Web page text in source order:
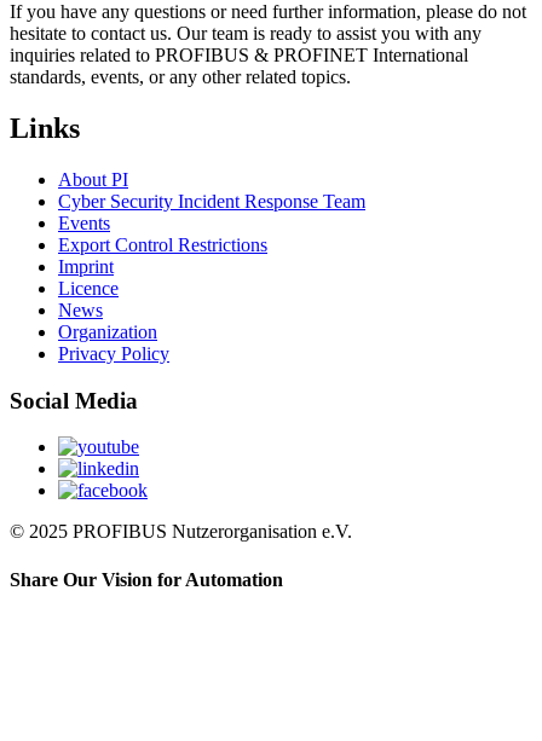
If you have any questions or need further information, please do not
hesitate to contact us. Our team is ready to assist you with any
inquiries related to PROFIBUS & PROFINET International
standards, events, or any other related topics.
Links
About PI
Cyber Security Incident Response Team
Events
Export Control Restrictions
Imprint
Licence
News
Organization
Privacy Policy
Social Media
© 2025 PROFIBUS Nutzerorganisation e.V.
Share Our Vision for Automation